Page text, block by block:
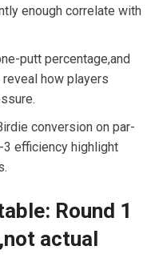
enough correlate with
putt percentage,and
reveal how players
conversion on par-
3 efficiency highlight
Round 1
actual